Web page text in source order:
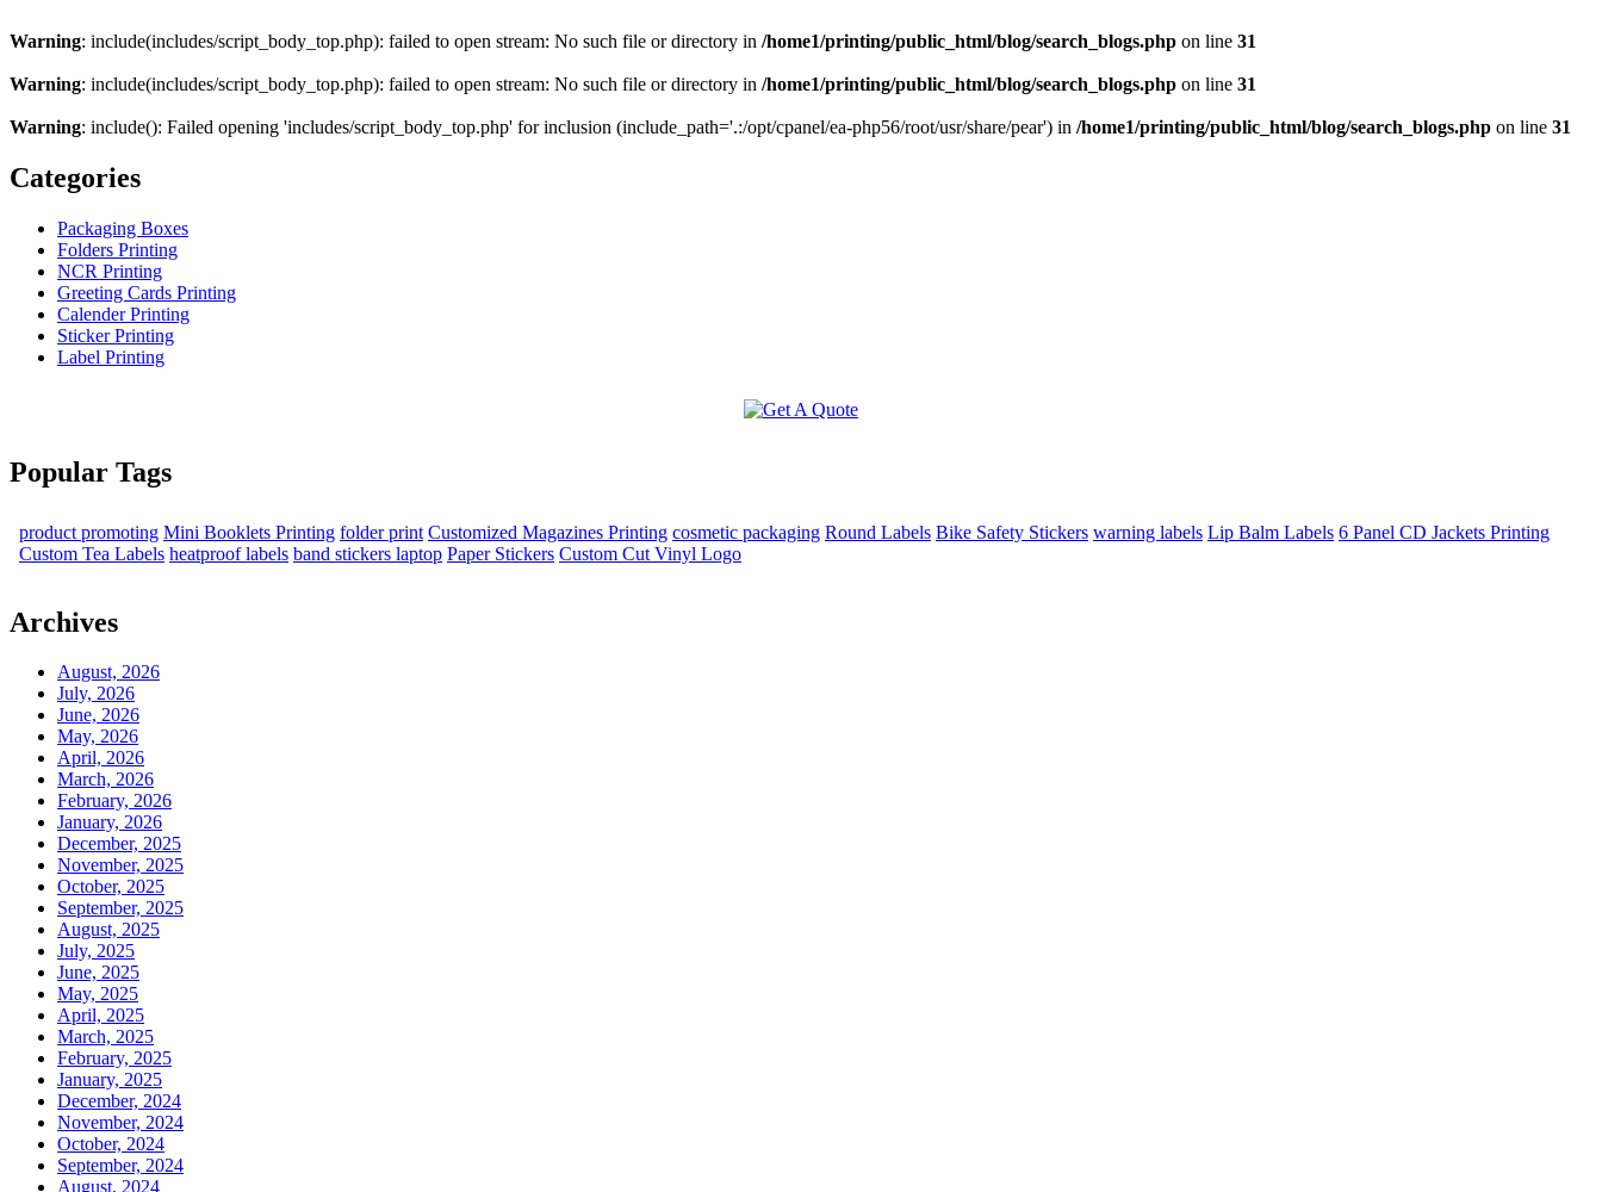
Warning: include(includes/script_body_top.php): failed to open stream: No such file or directory in /home1/printing/public_html/blog/search_blogs.php on line 31
Warning: include(includes/script_body_top.php): failed to open stream: No such file or directory in /home1/printing/public_html/blog/search_blogs.php on line 31
Warning: include(): Failed opening 'includes/script_body_top.php' for inclusion (include_path='.:/opt/cpanel/ea-php56/root/usr/share/pear') in /home1/printing/public_html/blog/search_blogs.php on line 31
Categories
Packaging Boxes
Folders Printing
NCR Printing
Greeting Cards Printing
Calender Printing
Sticker Printing
Label Printing
Popular Tags
product promoting Mini Booklets Printing folder print Customized Magazines Printing cosmetic packaging Round Labels Bike Safety Stickers warning labels Lip Balm Labels 6 Panel CD Jackets Printing
Custom Tea Labels heatproof labels band stickers laptop Paper Stickers Custom Cut Vinyl Logo
Archives
August, 2026
July, 2026
June, 2026
May, 2026
April, 2026
March, 2026
February, 2026
January, 2026
December, 2025
November, 2025
October, 2025
September, 2025
August, 2025
July, 2025
June, 2025
May, 2025
April, 2025
March, 2025
February, 2025
January, 2025
December, 2024
November, 2024
October, 2024
September, 2024
August, 2024